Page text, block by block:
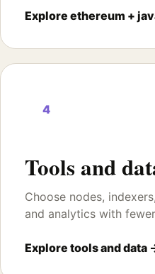
Explore ethereum +
4
Tools and
Choose nodes,
and analytics with
Explore tools and data